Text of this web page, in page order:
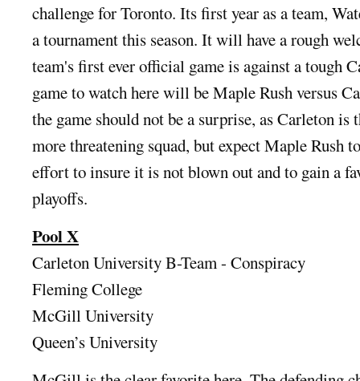
challenge for Toronto. Its first year as a team,
a tournament this season. It will have a rough
team's first ever official game is against a tough
game to watch here will be Maple Rush versus
the game should not be a surprise, as Carleton is
more threatening squad, but expect Maple Rush
effort to insure it is not blown out and to gain a
playoffs.
Pool X
Carleton University B-Team - Conspiracy
Fleming College
McGill University
Queen’s University